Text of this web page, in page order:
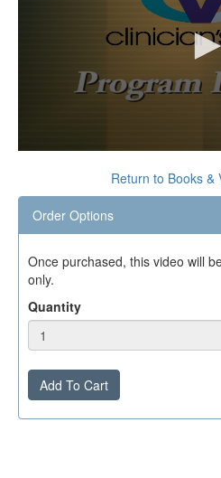
0
seconds
Return to Books &
Order Options
Once purchased, this video will
only.
Quantity
Add To Cart